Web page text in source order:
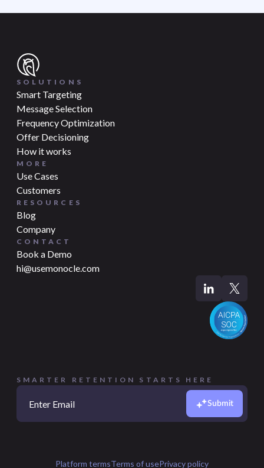
SOLUTIONS
Smart Targeting
Message Selection
Frequency Optimization
Offer Decisioning
How it works
MORE
Use Cases
Customers
RESOURCES
Blog
Company
CONTACT
Book a Demo
hi@usemonocle.com
SMARTER RETENTION STARTS HERE
Submit
Platform termsTerms of usePrivacy policy